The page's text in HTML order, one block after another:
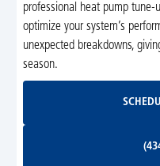
professional heat pump
optimize your system’s
unexpected breakdowns,
season.